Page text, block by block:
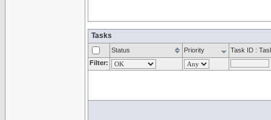
Tasks
Status Priority
Task ID :
Filter: